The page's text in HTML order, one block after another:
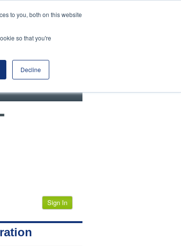
to you, both on this website
so that you're
Decline
Sign In